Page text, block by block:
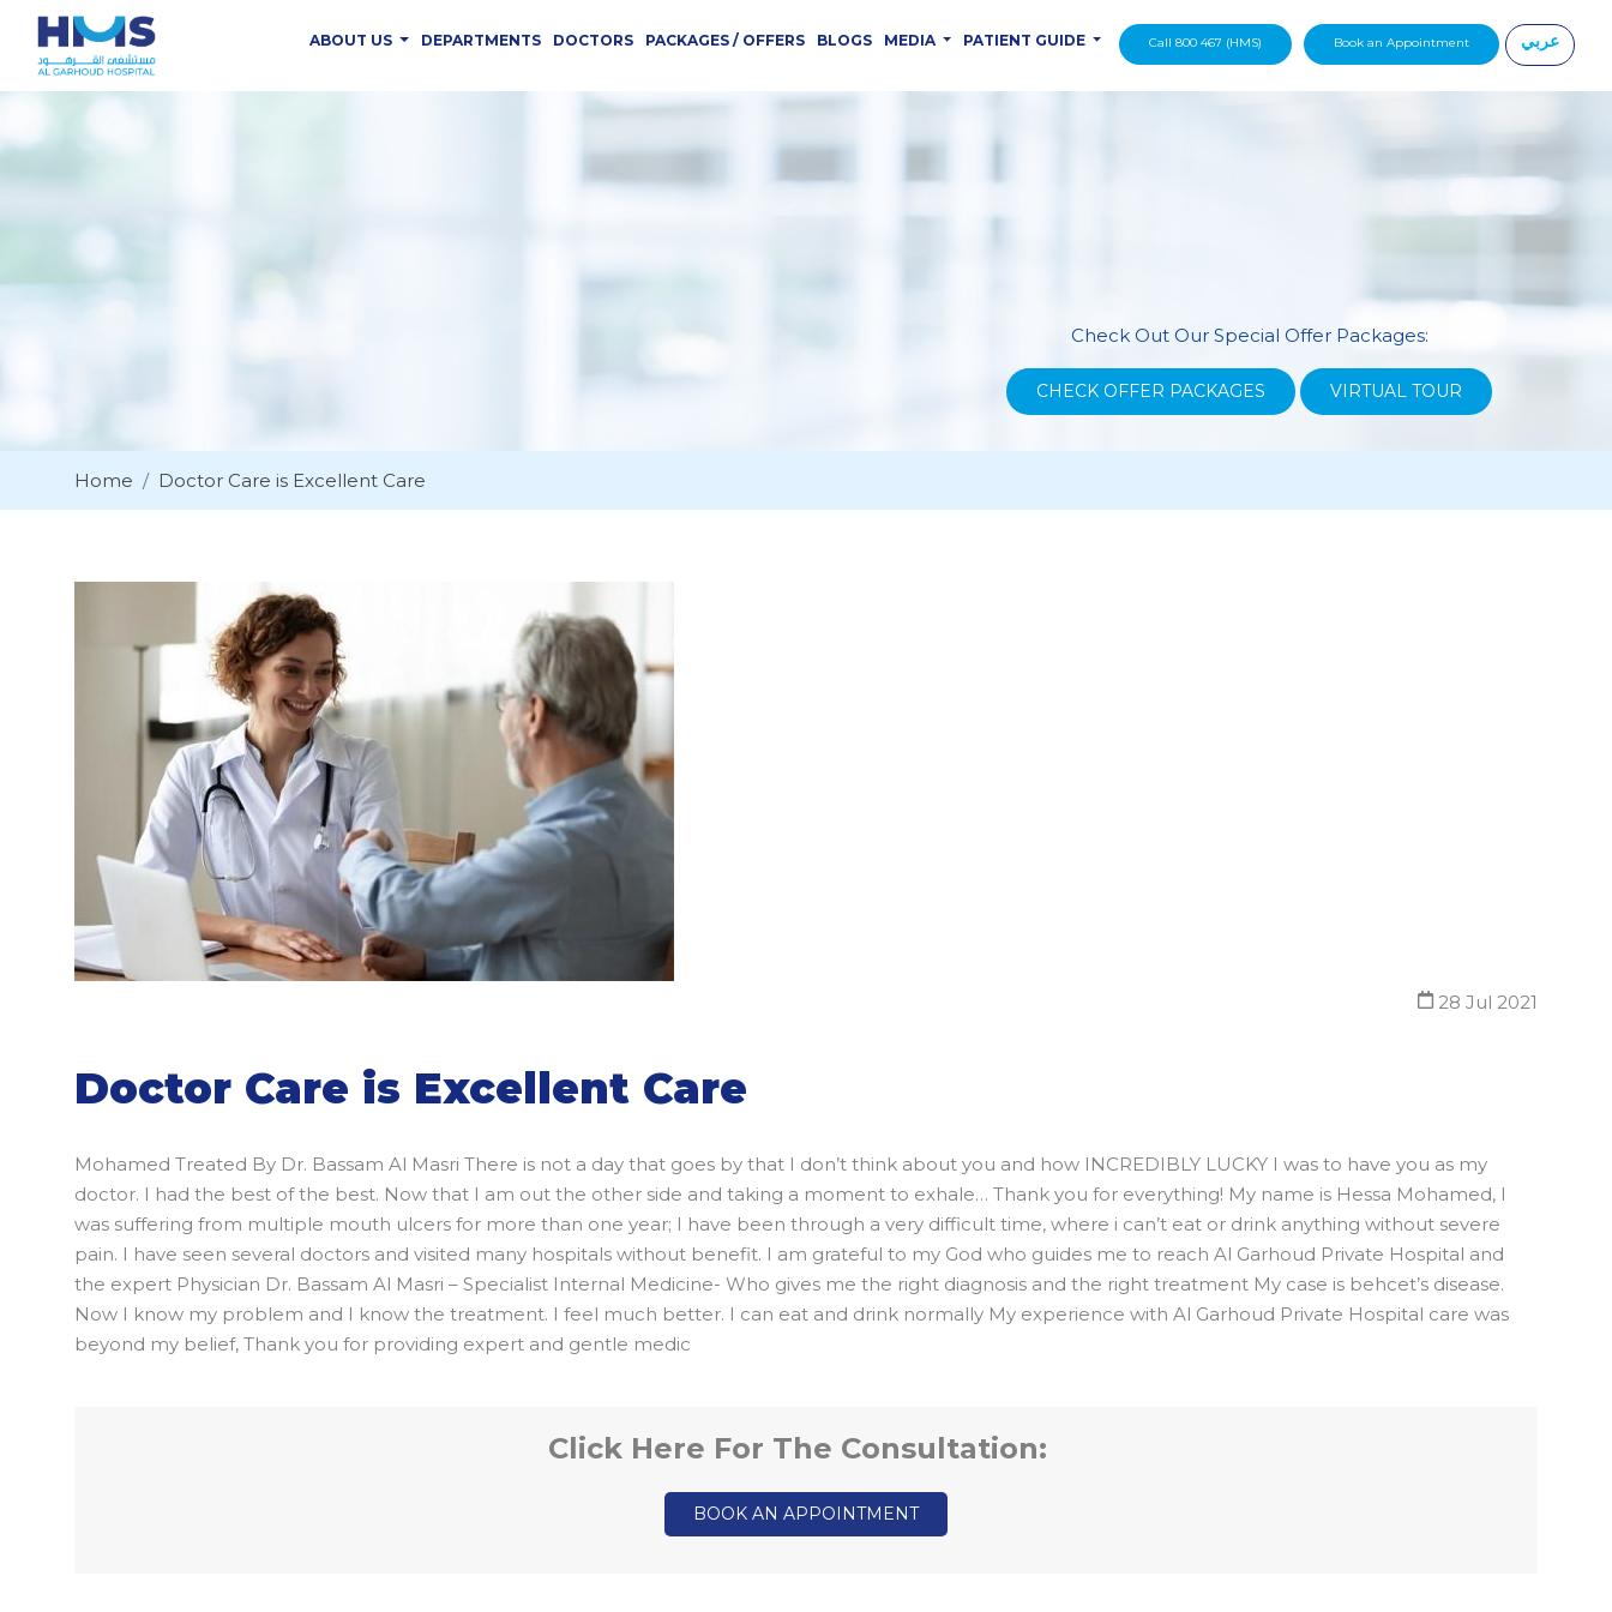
ABOUT US DEPARTMENTS DOCTORS PACKAGES / OFFERS BLOGS MEDIA PATIENT GUIDE Call 800 467 (HMS) Book an Appointment عربي
Check Out Our Special Offer Packages:
CHECK OFFER PACKAGES VIRTUAL TOUR
Home Doctor Care is Excellent Care
28 Jul 2021
Doctor Care is Excellent Care
Mohamed Treated By Dr. Bassam Al Masri There is not a day that goes by that I don’t think about you and how INCREDIBLY LUCKY I was to have you as my
doctor. I had the best of the best. Now that I am out the other side and taking a moment to exhale… Thank you for everything! My name is Hessa Mohamed, I
was suffering from multiple mouth ulcers for more than one year; I have been through a very difficult time, where i can’t eat or drink anything without severe
pain. I have seen several doctors and visited many hospitals without benefit. I am grateful to my God who guides me to reach Al Garhoud Private Hospital and
the expert Physician Dr. Bassam Al Masri – Specialist Internal Medicine- Who gives me the right diagnosis and the right treatment My case is behcet’s disease.
Now I know my problem and I know the treatment. I feel much better. I can eat and drink normally My experience with Al Garhoud Private Hospital care was
beyond my belief, Thank you for providing expert and gentle medic
Click Here For The Consultation:
BOOK AN APPOINTMENT